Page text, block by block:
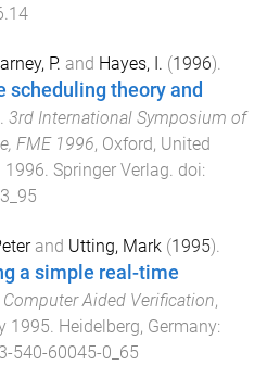
P. and Hayes, I. (1996).
theory and
. 3rd International Symposium of
FME 1996, Oxford, United
1996. Springer Verlag. doi:
and Utting, Mark (1995).
a simple real-time
Computer Aided Verification,
1995 Heidelberg, Germany:
540-60045-0_65